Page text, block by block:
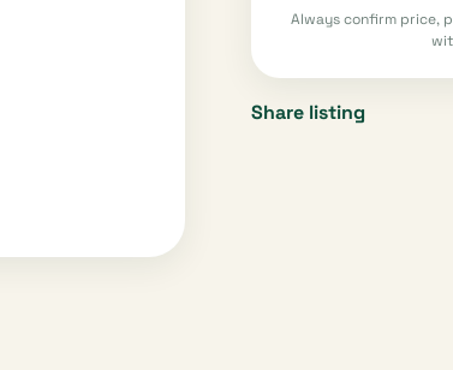
Always confirm price,
Share listing